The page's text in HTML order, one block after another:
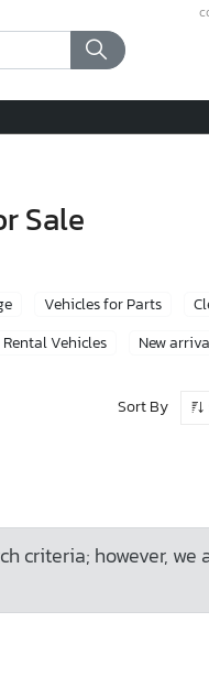
Sale
Vehicles for Parts
Rental Vehicles New
Sort By
criteria; however,